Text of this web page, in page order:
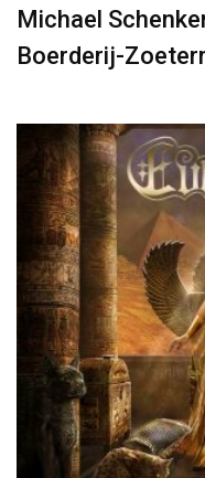
Michael
Boerderij-